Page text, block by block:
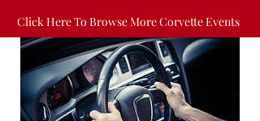
Click Here To Browse More Corvette Events